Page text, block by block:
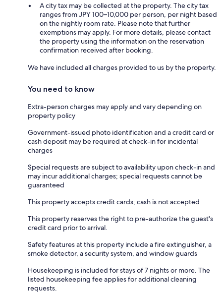
A city tax may be collected at the property. The city tax
ranges from JPY 100–10,000 per person, per night based
on the nightly room rate. Please note that further
exemptions may apply. For more details, please contact
the property using the information on the reservation
confirmation received after booking.
We have included all charges provided to us by the property.
You need to know
Extra-person charges may apply and vary depending on
property policy
Government-issued photo identification and a credit card or
cash deposit may be required at check-in for incidental
charges
Special requests are subject to availability upon check-in and
may incur additional charges; special requests cannot be
guaranteed
This property accepts credit cards; cash is not accepted
This property reserves the right to pre-authorize the guest's
credit card prior to arrival.
Safety features at this property include a fire extinguisher, a
smoke detector, a security system, and window guards
Housekeeping is included for stays of 7 nights or more. The
listed housekeeping fee applies for additional cleaning
requests.